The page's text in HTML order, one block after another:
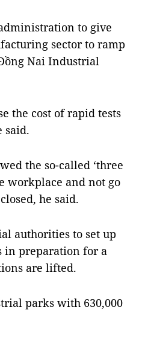
to give
sector to ramp
Nai Industrial
the cost of rapid tests
said.
the so-called ‘three
workplace and not go
he said.
authorities to set up
in preparation for a
are lifted.
parks with 630,000